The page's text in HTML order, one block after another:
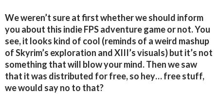
We weren’t sure at first whether we should inform
you about this indie FPS adventure game or not. You
see, it looks kind of cool (reminds of a weird mashup
of Skyrim’s exploration and XIII’s visuals) but it’s not
something that will blow your mind. Then we saw
that it was distributed for free, so hey… free stuff,
we would say no to that?